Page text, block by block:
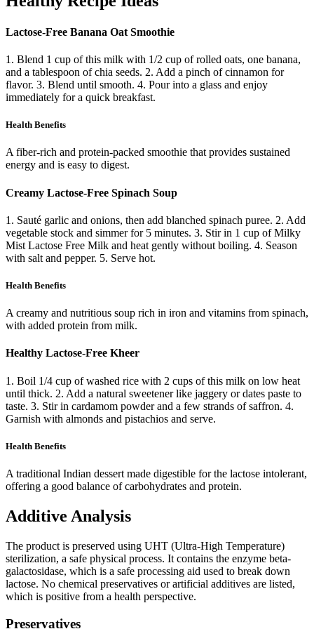
Lactose-Free Banana Oat Smoothie
1. Blend 1 cup of this milk with 1/2 cup of rolled oats, one banana,
and a tablespoon of chia seeds. 2. Add a pinch of cinnamon for
flavor. 3. Blend until smooth. 4. Pour into a glass and enjoy
immediately for a quick breakfast.
Health Benefits
A fiber-rich and protein-packed smoothie that provides sustained
energy and is easy to digest.
Creamy Lactose-Free Spinach Soup
1. Sauté garlic and onions, then add blanched spinach puree. 2. Add
vegetable stock and simmer for 5 minutes. 3. Stir in 1 cup of Milky
Mist Lactose Free Milk and heat gently without boiling. 4. Season
with salt and pepper. 5. Serve hot.
Health Benefits
A creamy and nutritious soup rich in iron and vitamins from spinach,
with added protein from milk.
Healthy Lactose-Free Kheer
1. Boil 1/4 cup of washed rice with 2 cups of this milk on low heat
until thick. 2. Add a natural sweetener like jaggery or dates paste to
taste. 3. Stir in cardamom powder and a few strands of saffron. 4.
Garnish with almonds and pistachios and serve.
Health Benefits
A traditional Indian dessert made digestible for the lactose intolerant,
offering a good balance of carbohydrates and protein.
Additive Analysis
The product is preserved using UHT (Ultra-High Temperature)
sterilization, a safe physical process. It contains the enzyme beta-
galactosidase, which is a safe processing aid used to break down
lactose. No chemical preservatives or artificial additives are listed,
which is positive from a health perspective.
Preservatives